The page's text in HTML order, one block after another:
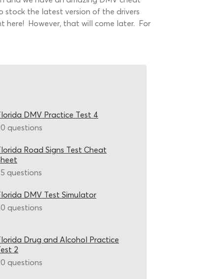
stock the latest version of the drivers
here! However, that will come later. For
DMV Practice Test 4
questions
Road Signs Test Cheat
questions
DMV Test Simulator
questions
Drug and Alcohol Practice
2
questions